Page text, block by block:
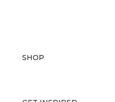
SHOP